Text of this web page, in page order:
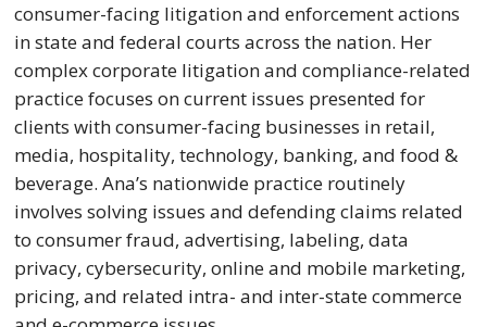
consumer-facing litigation and enforcement actions
in state and federal courts across the nation. Her
complex corporate litigation and compliance-related
practice focuses on current issues presented for
clients with consumer-facing businesses in retail,
media, hospitality, technology, banking, and food &
beverage. Ana’s nationwide practice routinely
involves solving issues and defending claims related
to consumer fraud, advertising, labeling, data
privacy, cybersecurity, online and mobile marketing,
pricing, and related intra- and inter-state commerce